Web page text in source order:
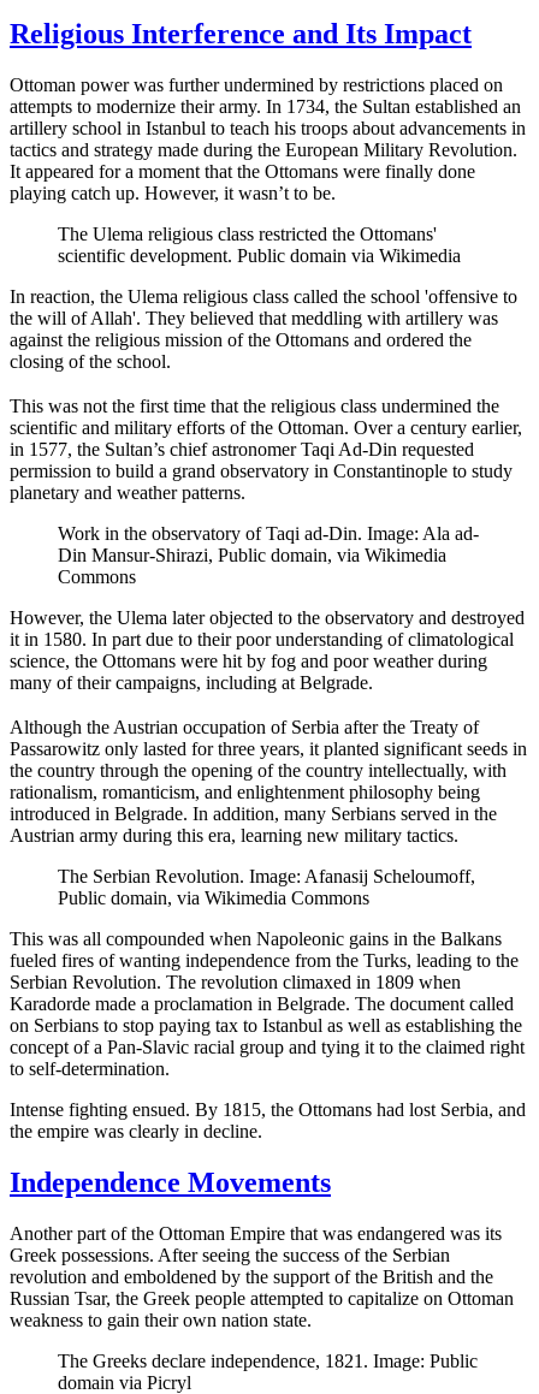
Religious Interference and Its Impact
Ottoman power was further undermined by restrictions placed on
attempts to modernize their army. In 1734, the Sultan established an
artillery school in Istanbul to teach his troops about advancements in
tactics and strategy made during the European Military Revolution.
It appeared for a moment that the Ottomans were finally done
playing catch up. However, it wasn’t to be.
The Ulema religious class restricted the Ottomans'
scientific development. Public domain via Wikimedia
In reaction, the Ulema religious class called the school 'offensive to
the will of Allah'. They believed that meddling with artillery was
against the religious mission of the Ottomans and ordered the
closing of the school.
This was not the first time that the religious class undermined the
scientific and military efforts of the Ottoman. Over a century earlier,
in 1577, the Sultan’s chief astronomer Taqi Ad-Din requested
permission to build a grand observatory in Constantinople to study
planetary and weather patterns.
Work in the observatory of Taqi ad-Din. Image: Ala ad-
Din Mansur-Shirazi, Public domain, via Wikimedia
Commons
However, the Ulema later objected to the observatory and destroyed
it in 1580. In part due to their poor understanding of climatological
science, the Ottomans were hit by fog and poor weather during
many of their campaigns, including at Belgrade.
Although the Austrian occupation of Serbia after the Treaty of
Passarowitz only lasted for three years, it planted significant seeds in
the country through the opening of the country intellectually, with
rationalism, romanticism, and enlightenment philosophy being
introduced in Belgrade. In addition, many Serbians served in the
Austrian army during this era, learning new military tactics.
The Serbian Revolution. Image: Afanasij Scheloumoff,
Public domain, via Wikimedia Commons
This was all compounded when Napoleonic gains in the Balkans
fueled fires of wanting independence from the Turks, leading to the
Serbian Revolution. The revolution climaxed in 1809 when
Karadorde made a proclamation in Belgrade. The document called
on Serbians to stop paying tax to Istanbul as well as establishing the
concept of a Pan-Slavic racial group and tying it to the claimed right
to self-determination.
Intense fighting ensued. By 1815, the Ottomans had lost Serbia, and
the empire was clearly in decline.
Independence Movements
Another part of the Ottoman Empire that was endangered was its
Greek possessions. After seeing the success of the Serbian
revolution and emboldened by the support of the British and the
Russian Tsar, the Greek people attempted to capitalize on Ottoman
weakness to gain their own nation state.
The Greeks declare independence, 1821. Image: Public
domain via Picryl